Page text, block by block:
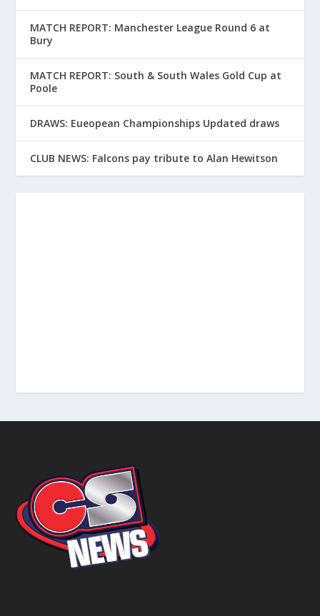
MATCH REPORT: Manchester League Round 6 at
Bury
MATCH REPORT: South & South Wales Gold Cup at
Poole
DRAWS: Eueopean Championships Updated draws
CLUB NEWS: Falcons pay tribute to Alan Hewitson